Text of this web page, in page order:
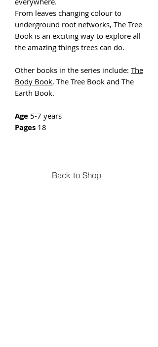
From leaves changing colour to
underground root networks, The Tree
Book is an exciting way to explore all
the amazing things trees can do.
Other books in the series include: The
Body Book, The Tree Book and The
Earth Book.
Age 5-7 years
Pages 18
Back to Shop